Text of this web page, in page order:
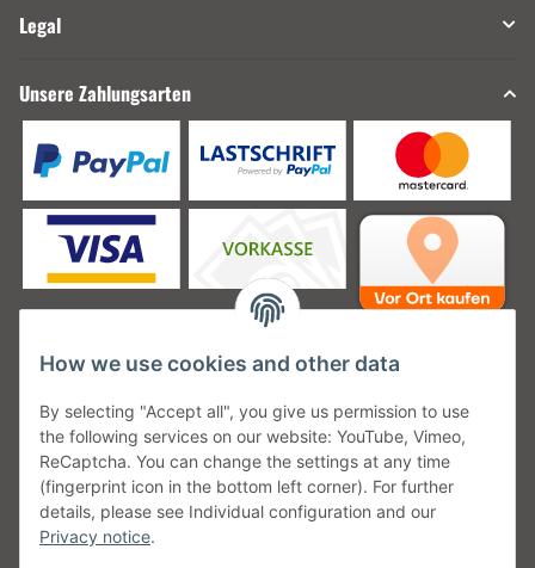
Legal
Unsere Zahlungsarten
Unsere Versanddienstleister
Unsere Communities
How we use cookies and other data
By selecting "Accept all", you give us permission to use
the following services on our website: YouTube, Vimeo,
ReCaptcha. You can change the settings at any time
(fingerprint icon in the bottom left corner). For further
details, please see Individual configuration and our
Privacy notice.